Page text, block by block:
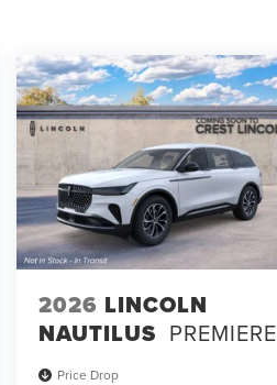
2026 LINCOLN
NAUTILUS PREMIERE
Price Drop